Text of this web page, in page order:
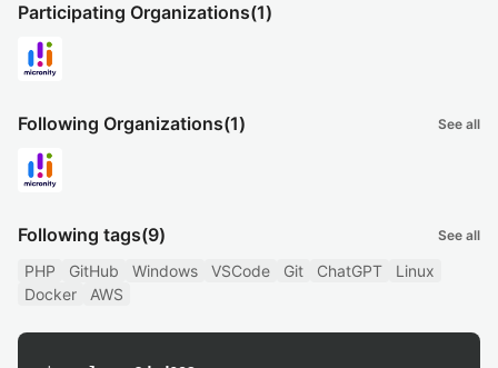
Participating Organizations(1)
Following Organizations(1) See all
Following tags(9) See all
PHP GitHub Windows VSCode Git ChatGPT
Linux
Docker
AWS